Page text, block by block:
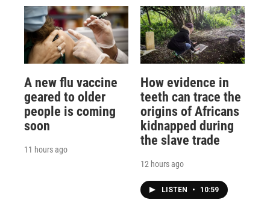
A new flu vaccine
geared to older
people is coming
soon
11 hours ago
How evidence in
teeth can trace the
origins of Africans
kidnapped during
the slave trade
12 hours ago
LISTEN • 10:59